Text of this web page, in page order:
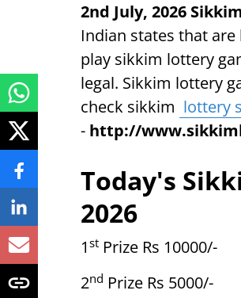
2nd July, 2026
Indian states that
play sikkim lottery
legal. Sikkim lottery
check sikkim lottery
- http://
Today's
2026
1 st Prize Rs 10000/-
2nd Prize Rs 5000/-